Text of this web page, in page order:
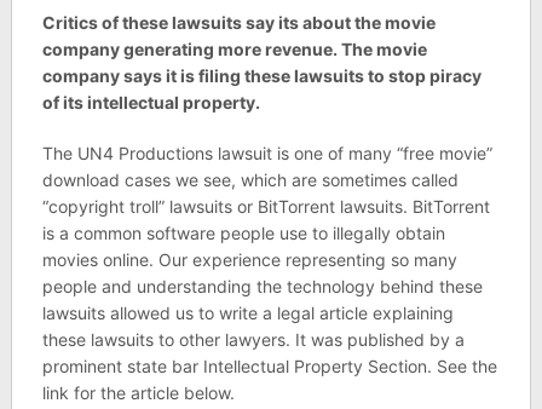
Critics of these lawsuits say its about the movie
company generating more revenue. The movie
company says it is filing these lawsuits to stop piracy
of its intellectual property.
The UN4 Productions lawsuit is one of many “free movie”
download cases we see, which are sometimes called
“copyright troll” lawsuits or BitTorrent lawsuits. BitTorrent
is a common software people use to illegally obtain
movies online. Our experience representing so many
people and understanding the technology behind these
lawsuits allowed us to write a legal article explaining
these lawsuits to other lawyers. It was published by a
prominent state bar Intellectual Property Section. See the
link for the article below.